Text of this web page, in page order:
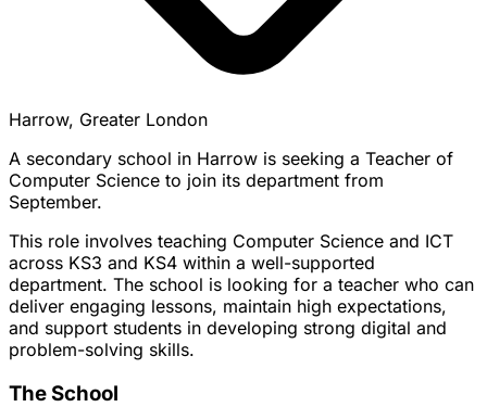
Harrow, Greater London
A secondary school in Harrow is seeking a Teacher of
Computer Science to join its department from
September.
This role involves teaching Computer Science and ICT
across KS3 and KS4 within a well-supported
department. The school is looking for a teacher who can
deliver engaging lessons, maintain high expectations,
and support students in developing strong digital and
problem-solving skills.
The School